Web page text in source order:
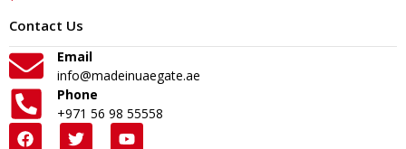
Contact Us
Email
info@madeinuaegate.ae
Phone
+971 56 98 55558